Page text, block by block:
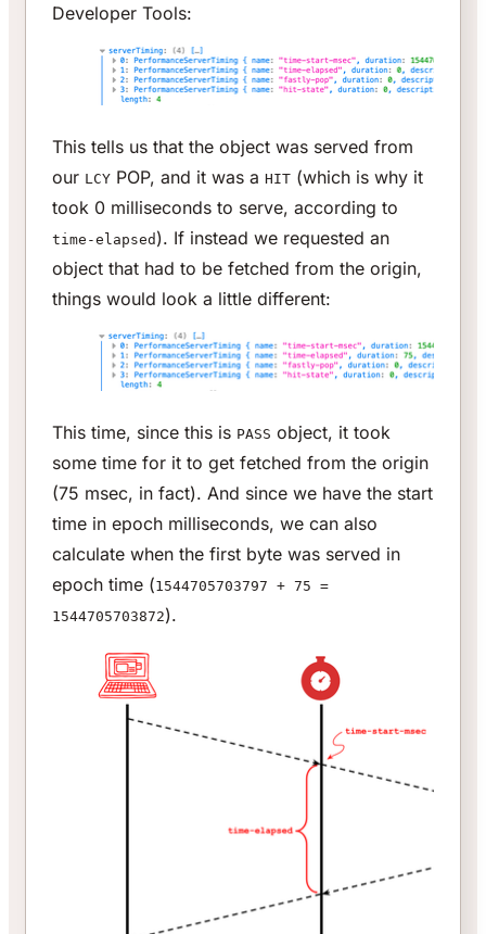
Developer Tools:
This tells us that the object was served from
our LCY POP, and it was a HIT (which is why it
took 0 milliseconds to serve, according to
time-elapsed ). If instead we requested an
object that had to be fetched from the origin,
things would look a little different:
This time, since this is PASS object, it took
some time for it to get fetched from the origin
(75 msec, in fact). And since we have the start
time in epoch milliseconds, we can also
calculate when the first byte was served in
epoch time (1544705703797 + 75 =
1544705703872).